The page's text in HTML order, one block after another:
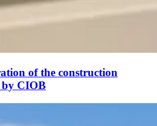
of the construction
by CIOB